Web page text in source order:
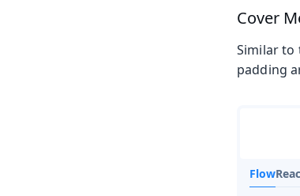
Cover
Similar to
padding
Flow